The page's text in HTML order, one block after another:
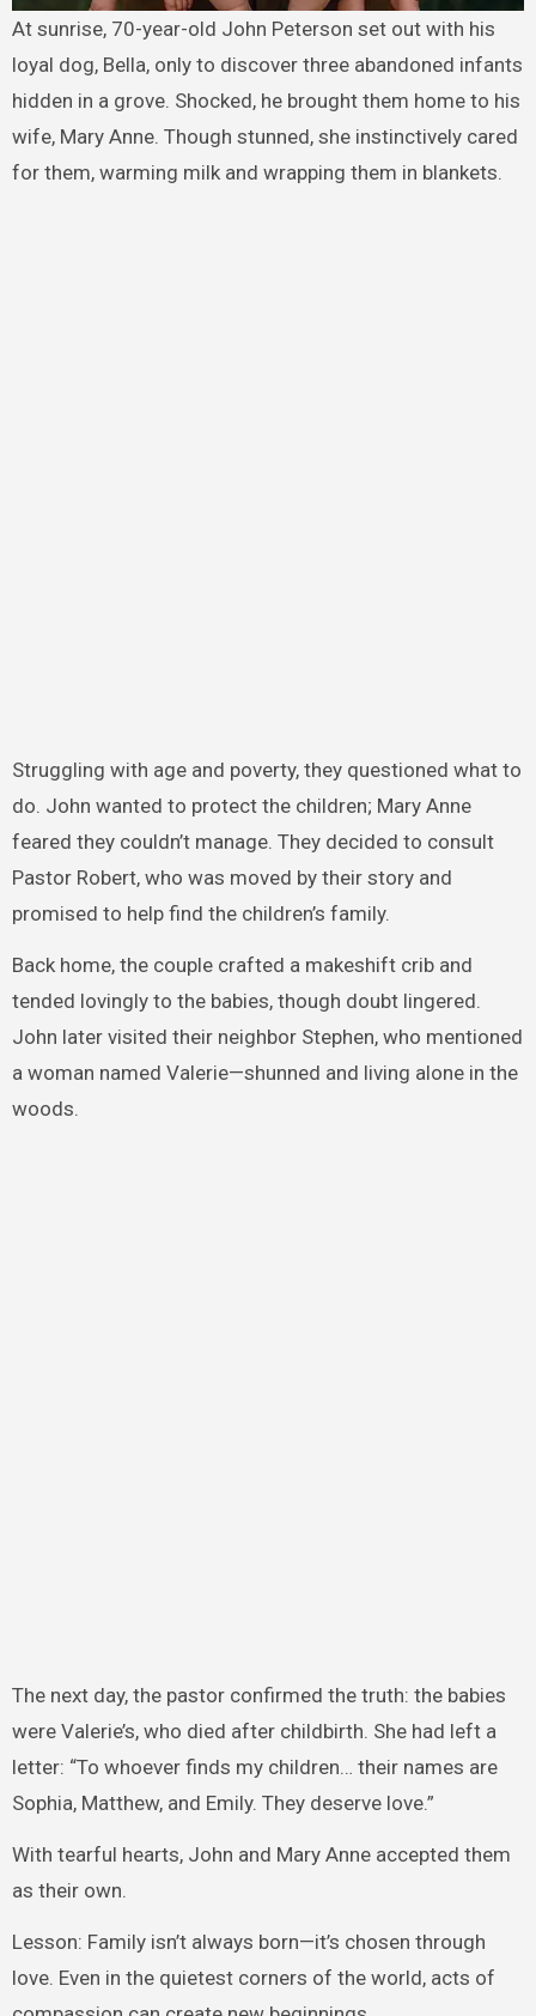
At sunrise, 70-year-old John Peterson set out with his
loyal dog, Bella, only to discover three abandoned infants
hidden in a grove. Shocked, he brought them home to his
wife, Mary Anne. Though stunned, she instinctively cared
for them, warming milk and wrapping them in blankets.
Struggling with age and poverty, they questioned what to
do. John wanted to protect the children; Mary Anne
feared they couldn’t manage. They decided to consult
Pastor Robert, who was moved by their story and
promised to help find the children’s family.
Back home, the couple crafted a makeshift crib and
tended lovingly to the babies, though doubt lingered.
John later visited their neighbor Stephen, who mentioned
a woman named Valerie—shunned and living alone in the
woods.
The next day, the pastor confirmed the truth: the babies
were Valerie’s, who died after childbirth. She had left a
letter: “To whoever finds my children… their names are
Sophia, Matthew, and Emily. They deserve love.”
With tearful hearts, John and Mary Anne accepted them
as their own.
Lesson: Family isn’t always born—it’s chosen through
love. Even in the quietest corners of the world, acts of